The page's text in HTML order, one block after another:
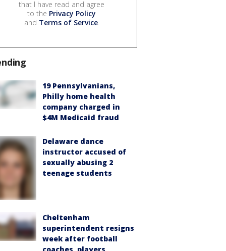
that I have read and agree
to the Privacy Policy
and Terms of Service.
19 Pennsylvanians,
Philly home health
company charged in
$4M Medicaid fraud
Delaware dance
instructor accused of
sexually abusing 2
teenage students
Cheltenham
superintendent resigns
week after football